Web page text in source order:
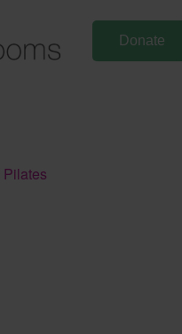
Donate
Pilates